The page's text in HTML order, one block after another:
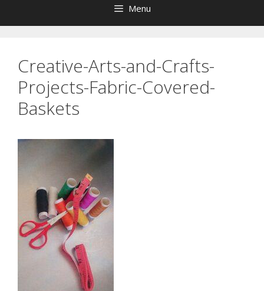
Menu
Creative-Arts-and-Crafts-
Projects-Fabric-Covered-
Baskets